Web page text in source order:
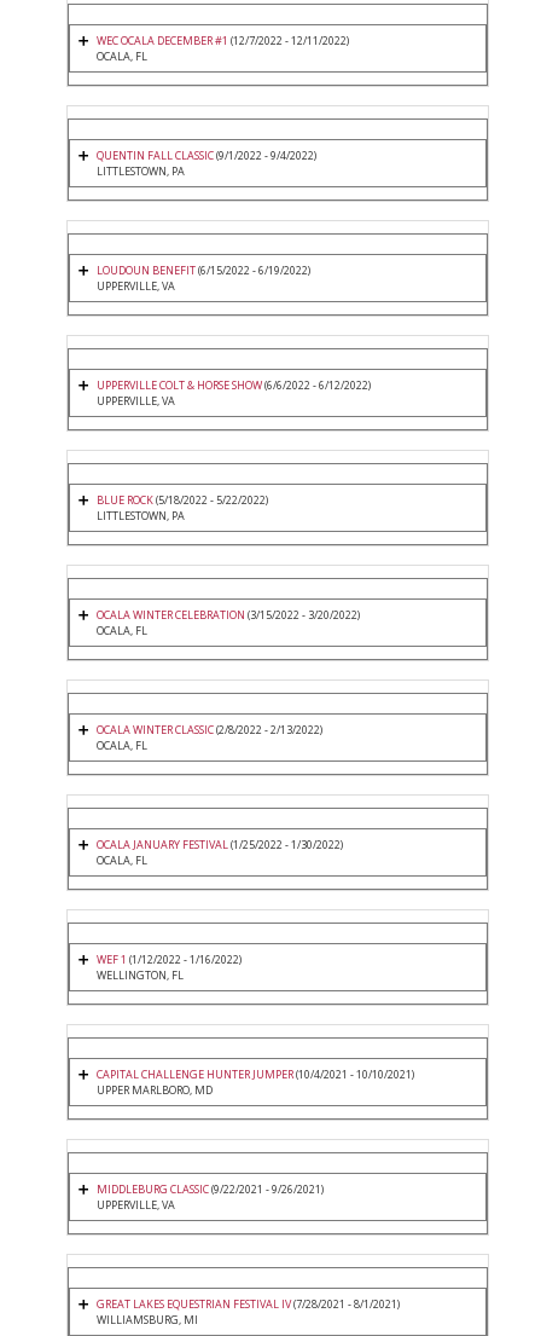
WEC OCALA DECEMBER #1 (12/7/2022 - 12/11/2022)
OCALA, FL
QUENTIN FALL CLASSIC(9/1/2022 - 9/4/2022)
LITTLESTOWN, PA
LOUDOUN BENEFIT(6/15/2022 - 6/19/2022)
UPPERVILLE, VA
UPPERVILLE COLT & HORSE SHOW(6/6/2022 - 6/12/2022)
UPPERVILLE, VA
BLUE ROCK(5/18/2022 - 5/22/2022)
LITTLESTOWN, PA
OCALA WINTER CELEBRATION (3/15/2022 - 3/20/2022)
OCALA, FL
OCALA WINTER CLASSIC(2/8/2022 - 2/13/2022)
OCALA, FL
OCALA JANUARY FESTIVAL(1/25/2022 - 1/30/2022)
OCALA, FL
WEF 1 (1/12/2022 - 1/16/2022)
WELLINGTON, FL
CAPITAL CHALLENGE HUNTER JUMPER(10/4/2021 - 10/10/2021)
UPPER MARLBORO, MD
MIDDLEBURG CLASSIC(9/22/2021 - 9/26/2021)
UPPERVILLE, VA
GREAT LAKES EQUESTRIAN FESTIVAL IV(7/28/2021 - 8/1/2021)
WILLIAMSBURG, MI